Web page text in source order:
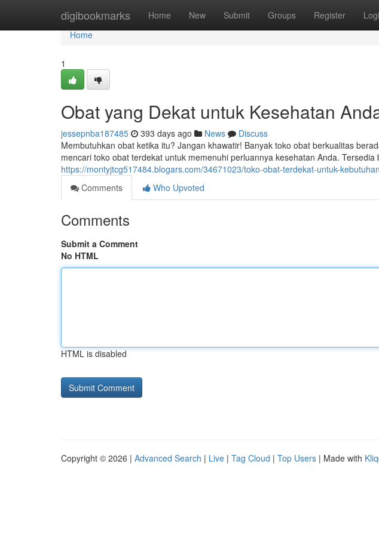
digibookmarks Home New Submit Groups Register
Home
Home
1
Obat yang Dekat untuk Kesehatan
jessepnba187485 393 days ago News
Discuss
Membutuhkan obat ketika itu? Jangan khawatir! Banyak toko obat berkualitas
mencari toko obat terdekat untuk memenuhi perluannya kesehatan Anda. Tersedia
https://montyjtcg517484.blogars.com/34671023/toko-obat-terdekat-untuk-
Comments
Who Upvoted
Comments
Submit a Comment
No HTML
HTML is disabled
Copyright © 2026 | Advanced Search | Live | Tag Cloud | Top Users | Made with